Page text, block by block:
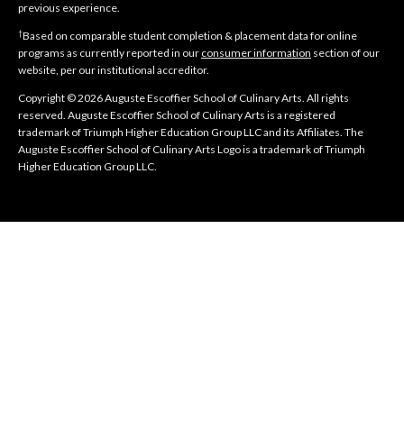
previous experience.
†Based on comparable student completion & placement data for online
programs as currently reported in our consumer information section of our
website, per our institutional accreditor.
Copyright © 2026 Auguste Escoffier School of Culinary Arts. All rights
reserved. Auguste Escoffier School of Culinary Arts is a registered
trademark of Triumph Higher Education Group LLC and its Affiliates. The
Auguste Escoffier School of Culinary Arts Logo is a trademark of Triumph
Higher Education Group LLC.